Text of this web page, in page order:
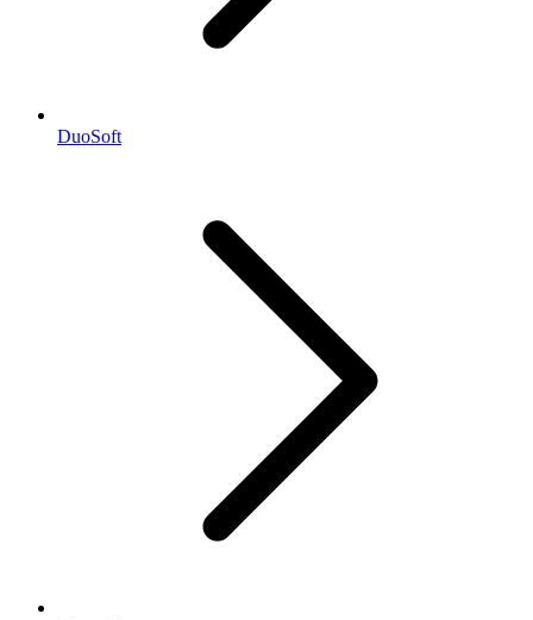
DuoSoft